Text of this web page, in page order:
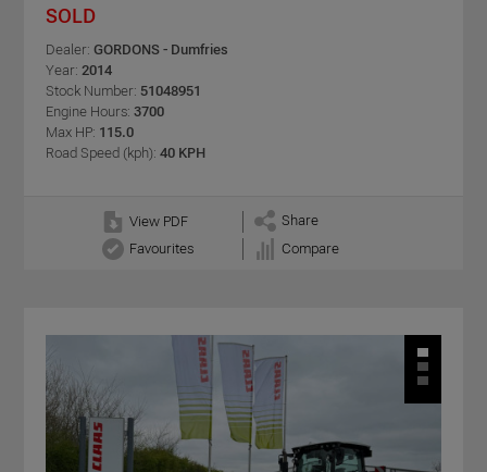
SOLD
Dealer: GORDONS - Dumfries
Year: 2014
Stock Number: 51048951
Engine Hours: 3700
Max HP: 115.0
Road Speed (kph): 40 KPH
View PDF
Share
Favourites
Compare